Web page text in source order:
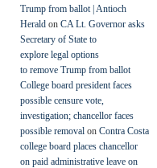
Trump from ballot | Antioch
Herald on CA Lt. Governor asks
Secretary of State to
explore legal options
to remove Trump from ballot
College board president faces
possible censure vote,
investigation; chancellor faces
possible removal on Contra Costa
college board places chancellor
on paid administrative leave on